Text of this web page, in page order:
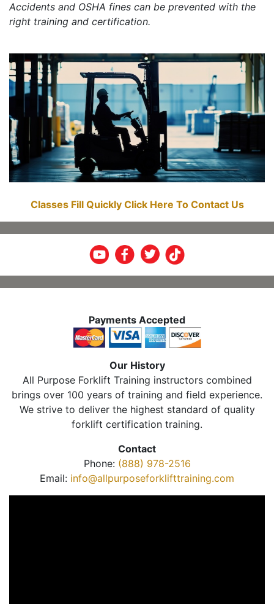
Accidents and OSHA fines can be prevented with the
right training and certification.
Classes Fill Quickly Click Here To Contact Us
Payments Accepted
Our History
All Purpose Forklift Training instructors combined
brings over 100 years of training and field experience.
We strive to deliver the highest standard of quality
forklift certification training.
Contact
Phone: (888) 978-2516
Email: info@allpurposeforklifttraining.com